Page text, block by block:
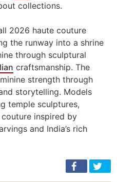
collections.
2026 haute couture
the runway into a shrine
through sculptural
craftsmanship. The
strength through
storytelling. Models
temple sculptures,
inspired by
and India’s rich